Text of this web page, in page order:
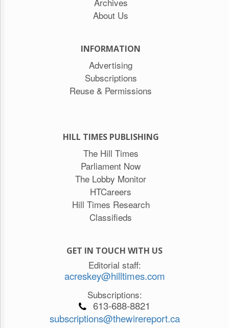
About Us
INFORMATION
Advertising
Subscriptions
Reuse & Permissions
HILL TIMES PUBLISHING
The Hill Times
Parliament Now
The Lobby Monitor
HTCareers
Hill Times Research
Classifieds
GET IN TOUCH WITH US
Editorial staff:
acreskey@hilltimes.com
Subscriptions:
613-688-8821
subscriptions@thewirereport.ca